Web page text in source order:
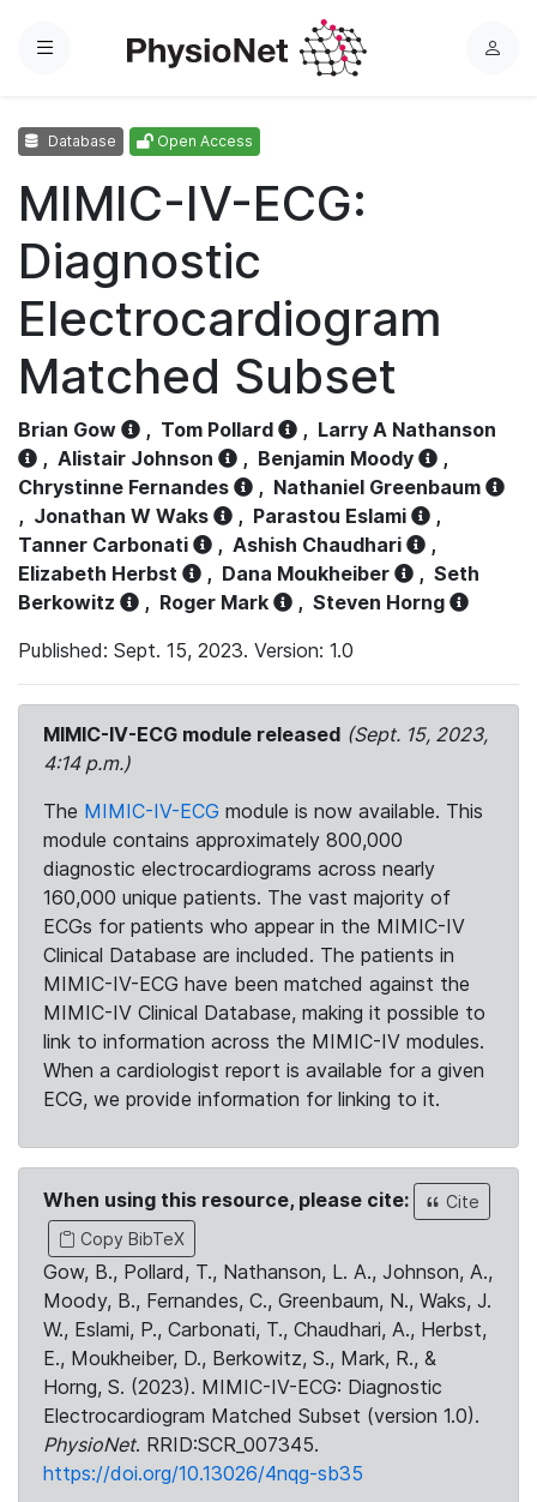
Menu
L
Database Open Access
MIMIC-IV-ECG:
Diagnostic
Electrocardiogram
Matched Subset
Brian Gow , Tom Pollard , Larry A Nathanson
, Alistair Johnson , Benjamin Moody
,
Chrystinne Fernandes
, Nathaniel Greenbaum
, Jonathan W Waks , Parastou Eslami
,
Tanner Carbonati
, Ashish Chaudhari
,
Elizabeth Herbst
, Dana Moukheiber , Seth
Berkowitz
, Roger Mark , Steven Horng
Published: Sept. 15, 2023. Version: 1.0
MIMIC-IV-ECG module released (Sept. 15, 2023,
4:14 p.m.)
The MIMIC-IV-ECG module is now available. This
module contains approximately 800,000
diagnostic electrocardiograms across nearly
160,000 unique patients. The vast majority of
ECGs for patients who appear in the MIMIC-IV
Clinical Database are included. The patients in
MIMIC-IV-ECG have been matched against the
MIMIC-IV Clinical Database, making it possible to
link to information across the MIMIC-IV modules.
When a cardiologist report is available for a given
ECG, we provide information for linking to it.
When using this resource, please cite:
Cite
Copy BibTeX
Gow, B., Pollard, T., Nathanson, L. A., Johnson, A.,
Moody, B., Fernandes, C., Greenbaum, N., Waks, J.
W., Eslami, P., Carbonati, T., Chaudhari, A., Herbst,
E., Moukheiber, D., Berkowitz, S., Mark, R., &
Horng, S. (2023). MIMIC-IV-ECG: Diagnostic
Electrocardiogram Matched Subset (version 1.0).
PhysioNet. RRID:SCR_007345.
https://doi.org/10.13026/4nqg-sb35